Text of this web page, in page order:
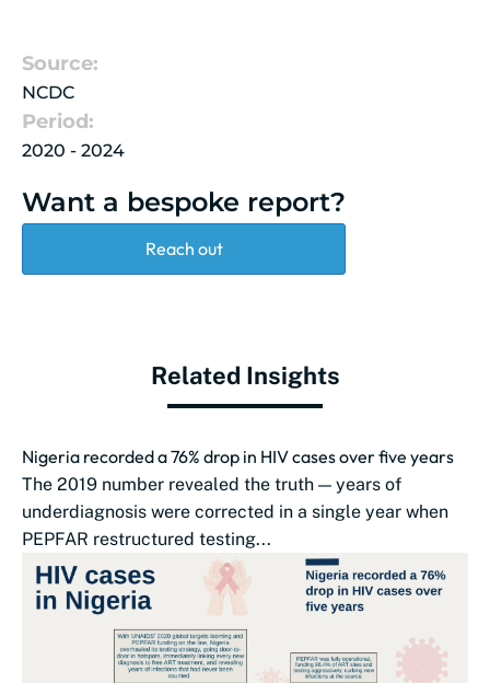
Source:
NCDC
Period:
2020 - 2024
Want a bespoke report?
Reach out
Related Insights
Nigeria recorded a 76% drop in HIV cases over five years
The 2019 number revealed the truth — years of
underdiagnosis were corrected in a single year when
PEPFAR restructured testing...